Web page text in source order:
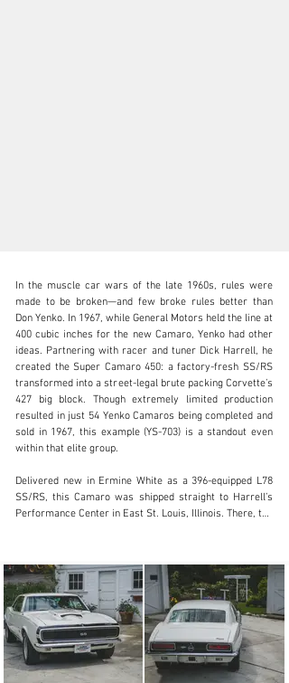
clientservices@rmsothebys.com
+ 1 519 352 4575
Visit dealer's website
In the muscle car wars of the late 1960s, rules were
made to be broken—and few broke rules better than
Don Yenko. In 1967, while General Motors held the line at
400 cubic inches for the new Camaro, Yenko had other
ideas. Partnering with racer and tuner Dick Harrell, he
created the Super Camaro 450: a factory-fresh SS/RS
transformed into a street-legal brute packing Corvette’s
427 big block. Though extremely limited production
resulted in just 54 Yenko Camaros being completed and
sold in 1967, this example (YS-703) is a standout even
within that elite group.
Delivered new in Ermine White as a 396-equipped L78
SS/RS, this Camaro was shipped straight to Harrell’s
Performance Center in East St. Louis, Illinois. There, the
fire-breathing L72 427, rated at 450 horsepower with
11:1 compression, a Holley 3910 four-barrel carburetor,
aluminum intake, and free-flowing dual exhaust.
Harrell further fortified the drivetrain with a Muncie
M21 close-ratio four-speed, heavy-duty clutch, and 12-
bolt Posi rear end with 3.73:1 gears. A larger radiator,
metallic brakes, custom-tuned suspension, and